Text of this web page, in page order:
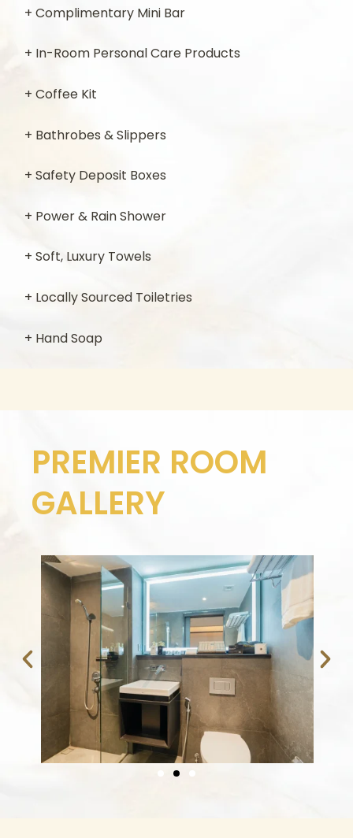
+ Complimentary Mini Bar
+ In-Room Personal Care Products
+ Coffee Kit
+ Bathrobes & Slippers
+ Safety Deposit Boxes
+ Power & Rain Shower
+ Soft, Luxury Towels
+ Locally Sourced Toiletries
+ Hand Soap
PREMIER ROOM
GALLERY